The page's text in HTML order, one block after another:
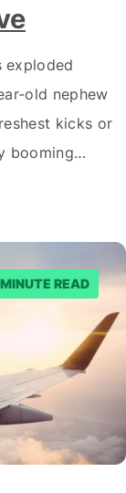
exploded
old nephew
kicks or
booming
help but
you the
READ